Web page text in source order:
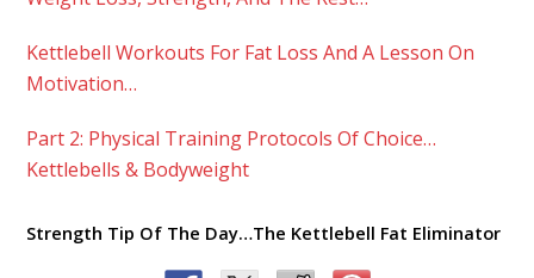
Kettlebell Workouts For Fat Loss And A Lesson On
Motivation…
Part 2: Physical Training Protocols Of Choice…
Kettlebells & Bodyweight
Strength Tip Of The Day…The Kettlebell Fat Eliminator